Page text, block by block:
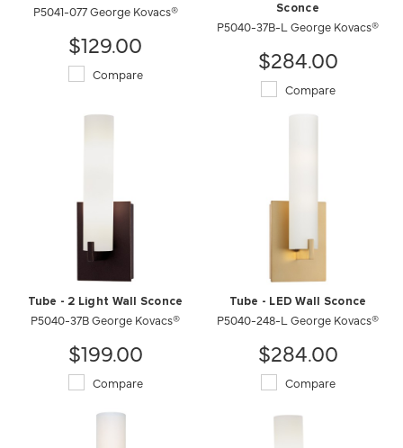
P5041-077 George Kovacs®
$129.00
Compare
Sconce
P5040-37B-L George Kovacs®
$284.00
Compare
Tube - 2 Light Wall Sconce
P5040-37B George Kovacs®
$199.00
Compare
Tube - LED Wall Sconce
P5040-248-L George Kovacs®
$284.00
Compare